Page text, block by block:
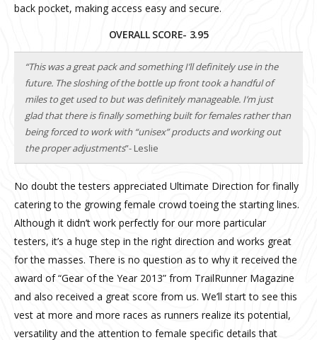
back pocket, making access easy and secure.
OVERALL SCORE- 3.95
“This was a great pack and something I’ll definitely use in the
future. The sloshing of the bottle up front took a handful of
miles to get used to but was definitely manageable. I’m just
glad that there is finally something built for females rather than
being forced to work with “unisex” products and working out
the proper adjustments”- Leslie
No doubt the testers appreciated Ultimate Direction for finally
catering to the growing female crowd toeing the starting lines.
Although it didn’t work perfectly for our more particular
testers, it’s a huge step in the right direction and works great
for the masses. There is no question as to why it received the
award of “Gear of the Year 2013” from TrailRunner Magazine
and also received a great score from us. We’ll start to see this
vest at more and more races as runners realize its potential,
versatility and the attention to female specific details that